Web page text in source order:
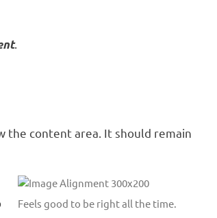
.
the content area. It should remain
Feels good to be right all the time.